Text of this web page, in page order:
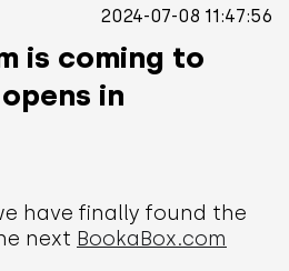
2024-07-08 11:47:56
is coming to
in
have finally found the
next BookaBox.com